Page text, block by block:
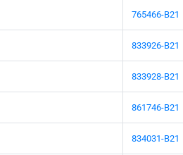
765466-B21
833926-B21
833928-B21
861746-B21
834031-B21